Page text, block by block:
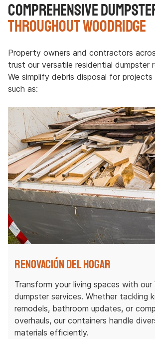
Comprehensive
Throughout Woodridge
Property owners and contractors
trust our versatile residential dumpster
We simplify debris disposal for
such as:
Renovación del hogar
Transform your living spaces with our
dumpster services. Whether tackling
remodels, bathroom updates, or
overhauls, our containers handle
materials efficiently.